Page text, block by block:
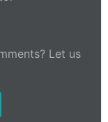
Let us